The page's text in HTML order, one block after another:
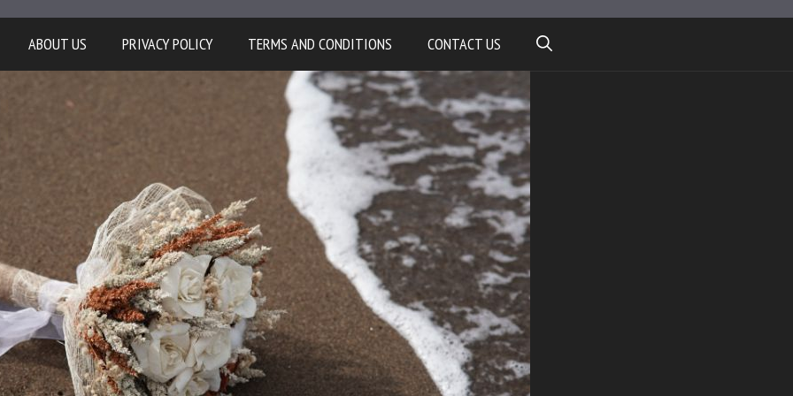
ABOUT US PRIVACY POLICY TERMS AND CONDITIONS CONTACT US